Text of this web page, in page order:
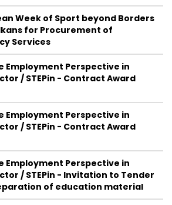
Week of Sport beyond Borders
for Procurement of
Services
Employment Perspective in
/ STEPin - Contract Award
Employment Perspective in
/ STEPin - Contract Award
Employment Perspective in
/ STEPin - Invitation to Tender
of education material